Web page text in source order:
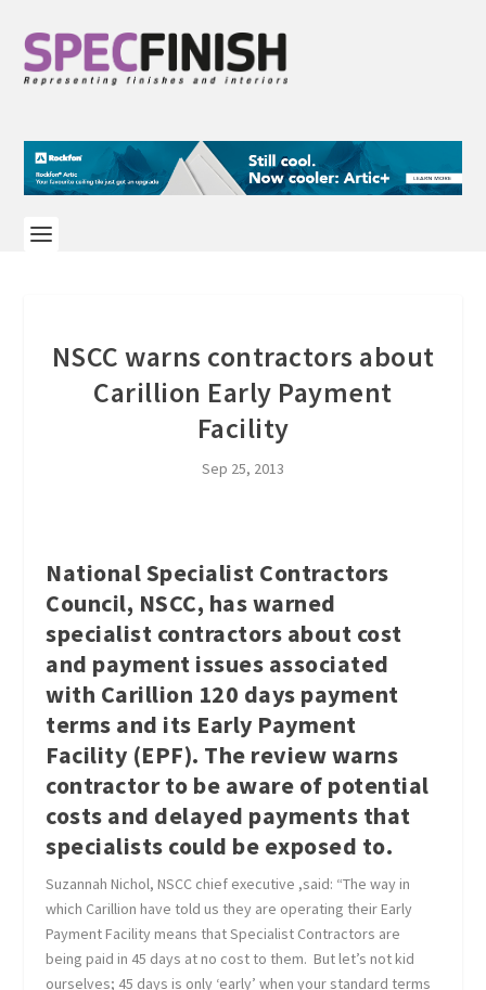
NSCC warns contractors about
Carillion Early Payment
Facility
Sep 25, 2013
National Specialist Contractors
Council, NSCC, has warned
specialist contractors about cost
and payment issues associated
with Carillion 120 days payment
terms and its Early Payment
Facility (EPF). The review warns
contractor to be aware of potential
costs and delayed payments that
specialists could be exposed to.
Suzannah Nichol, NSCC chief executive ,said: “The way in
which Carillion have told us they are operating their Early
Payment Facility means that Specialist Contractors are
being paid in 45 days at no cost to them. But let’s not kid
ourselves; 45 days is only ‘early’ when your standard terms